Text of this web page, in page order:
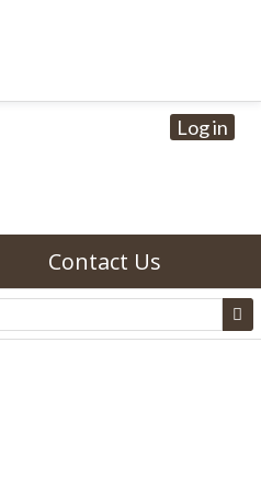
Log in
Contact Us